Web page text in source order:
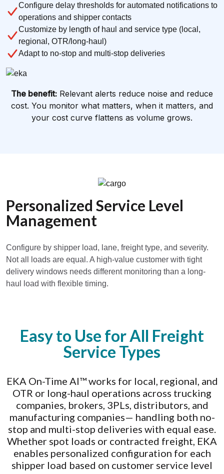
Configure delay thresholds for automated notifications to
operations and shipper contacts
Customize by length of haul and service type (local,
regional, OTR/long-haul)
Adapt to no-stop and multi-stop deliveries
The benefit: Relevant alerts reduce noise and reduce
cost. You monitor what matters, when it matters, and
your cost curve flattens as volume grows.
Personalized Service Level
Management
Configure by shipper load, lane, freight type, and severity.
Not all loads are equal. A high-value customer with tight
delivery windows needs different monitoring than a long-
haul load with flexible timing.
Easy to Use for All Freight
Service Types
EKA On-Time AI™ works for local, regional, and
OTR or long-haul operations across trucking
companies, brokers, 3PLs, distributors, and
manufacturing companies— handling both no-
stop and multi-stop deliveries with equal ease.
Whether spot loads or contracted freight, EKA
enables personalized configuration for each
shipper load based on customer service level